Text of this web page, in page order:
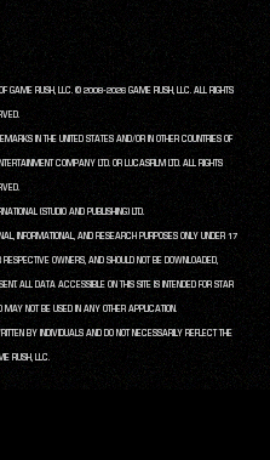
GAME RUSH, LLC. © 2008-2026 GAME RUSH, LLC. ALL RIGHTS
IN THE UNITED STATES AND/OR IN OTHER COUNTRIES OF
COMPANY LTD. OR LUCASFILM LTD. ALL RIGHTS
(STUDIO AND PUBLISHING) LTD.
INFORMATIONAL, AND RESEARCH PURPOSES ONLY UNDER 17
OWNERS, AND SHOULD NOT BE DOWNLOADED,
ALL DATA ACCESSIBLE ON THIS SITE IS INTENDED FOR STAR
NOT BE USED IN ANY OTHER APPLICATION.
BY INDIVIDUALS AND DO NOT NECESSARILY REFLECT THE
RUSH, LLC.